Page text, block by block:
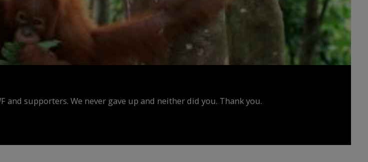
supporters. We never gave up and neither did you. Thank you.